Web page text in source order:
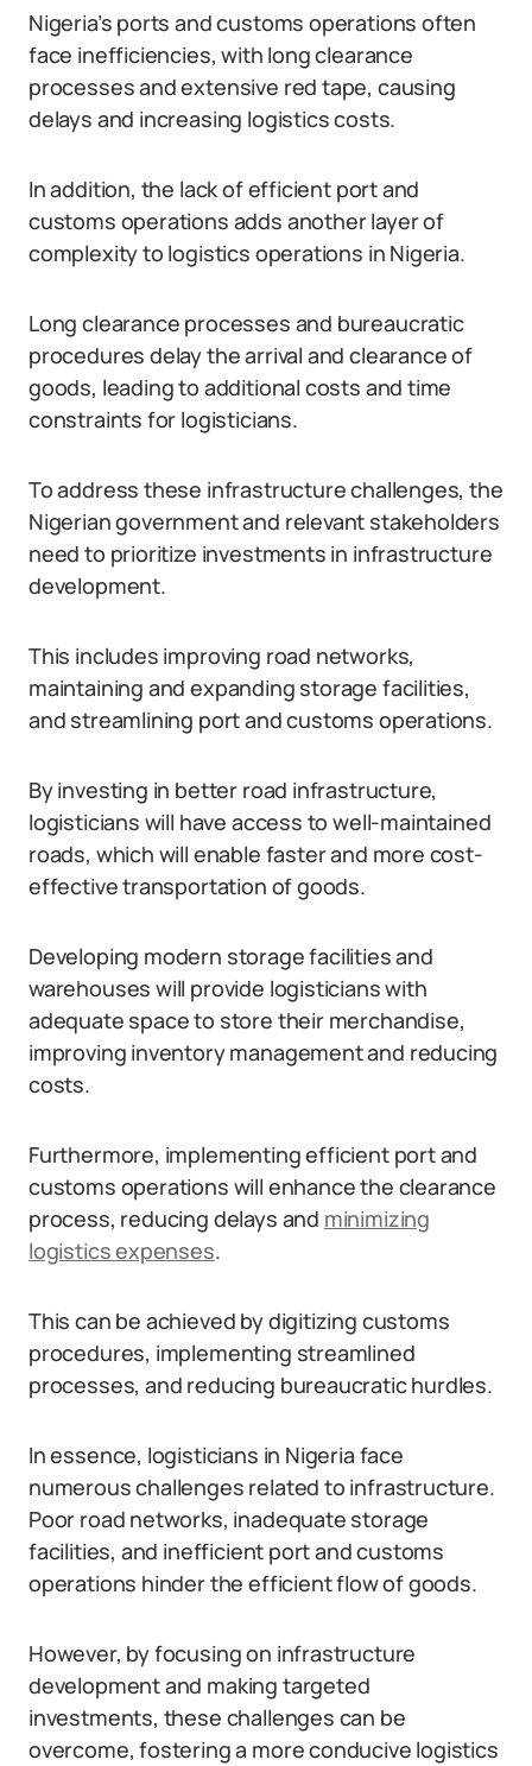
Nigeria’s ports and customs operations often
face inefficiencies, with long clearance
processes and extensive red tape, causing
delays and increasing logistics costs.
In addition, the lack of efficient port and
customs operations adds another layer of
complexity to logistics operations in Nigeria.
Long clearance processes and bureaucratic
procedures delay the arrival and clearance of
goods, leading to additional costs and time
constraints for logisticians.
To address these infrastructure challenges, the
Nigerian government and relevant stakeholders
need to prioritize investments in infrastructure
development.
This includes improving road networks,
maintaining and expanding storage facilities,
and streamlining port and customs operations.
By investing in better road infrastructure,
logisticians will have access to well-maintained
roads, which will enable faster and more cost-
effective transportation of goods.
Developing modern storage facilities and
warehouses will provide logisticians with
adequate space to store their merchandise,
improving inventory management and reducing
costs.
Furthermore, implementing efficient port and
customs operations will enhance the clearance
process, reducing delays and minimizing
logistics expenses.
This can be achieved by digitizing customs
procedures, implementing streamlined
processes, and reducing bureaucratic hurdles.
In essence, logisticians in Nigeria face
numerous challenges related to infrastructure.
Poor road networks, inadequate storage
facilities, and inefficient port and customs
operations hinder the efficient flow of goods.
However, by focusing on infrastructure
development and making targeted
investments, these challenges can be
overcome, fostering a more conducive logistics